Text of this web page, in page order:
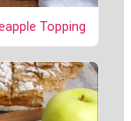
Topping